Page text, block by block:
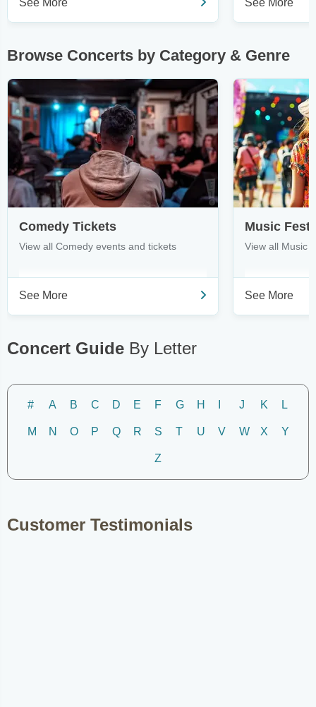
See More See More
Browse Concerts by Category & Genre
Comedy Tickets
View all Comedy events and tickets
See More
Music
View all Music
See More
Concert Guide By Letter
# A B C D E F G H J K L
M N O P Q R S T U V W X Y
Z
Customer Testimonials